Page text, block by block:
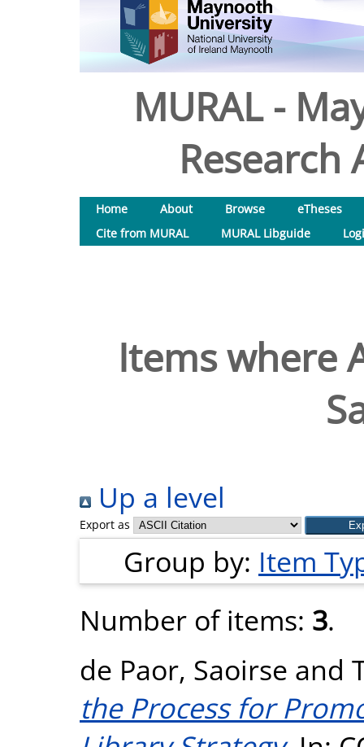
MURAL -
Research
Home About Browse
eTheses
Cite from MURAL
MURAL Libguide
Items where
Up a level
Export as
Group by: Item
Number of items: 3.
de Paor, Saoirse and
the Process for